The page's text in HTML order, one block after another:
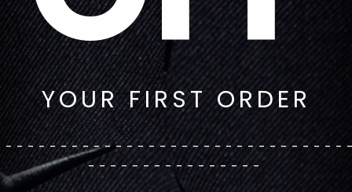
YOUR FIRST ORDER
----------------